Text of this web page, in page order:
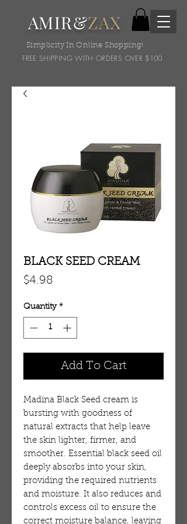
AMIR&ZAX
Simplicity In Online Shopping!
FREE SHIPPING WITH ORDERS OVER $100
BLACK SEED CREAM
$4.98
Quantity *
Add To Cart
Madina Black Seed cream is
bursting with goodness of
natural extracts that help leave
the skin lighter, firmer, and
smoother. Essential black seed oil
deeply absorbs into your skin,
providing the required nutrients
and moisture. It also reduces and
controls excess oil to ensure the
correct moisture balance, leaving